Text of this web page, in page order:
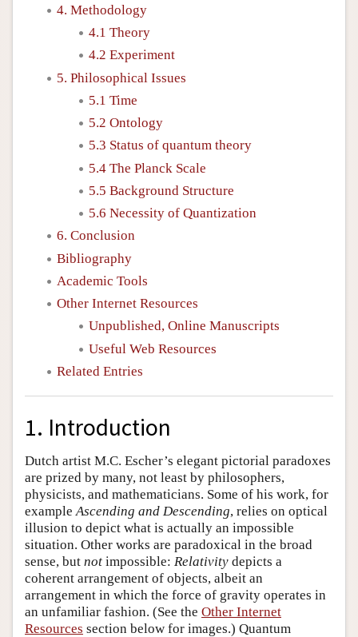
4. Methodology
4.1 Theory
4.2 Experiment
5. Philosophical Issues
5.1 Time
5.2 Ontology
5.3 Status of quantum theory
5.4 The Planck Scale
5.5 Background Structure
5.6 Necessity of Quantization
6. Conclusion
Bibliography
Academic Tools
Other Internet Resources
Unpublished, Online Manuscripts
Useful Web Resources
Related Entries
1. Introduction
Dutch artist M.C. Escher’s elegant pictorial paradoxes
are prized by many, not least by philosophers,
physicists, and mathematicians. Some of his work, for
exampleAscending and Descending, relies on optical
illusion to depict what is actually an impossible
situation. Other works are paradoxical in the broad
sense, but not impossible: Relativity depicts a
coherent arrangement of objects, albeit an
arrangement in which the force of gravity operates in
an unfamiliar fashion. (See the Other Internet
Resources section below for images.) Quantum